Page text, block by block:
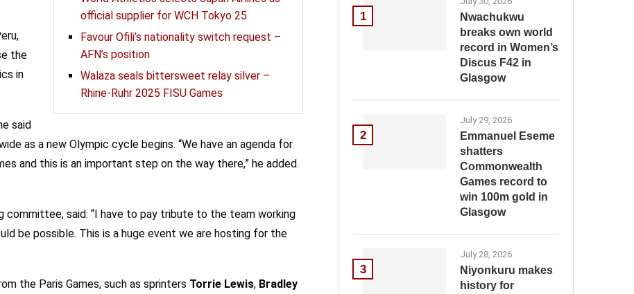
official supplier for WCH Tokyo 25
Favour Ofili’s nationality switch request –
AFN’s position
Walaza seals bittersweet relay silver –
Rhine-Ruhr 2025 FISU Games
the
in
said
as a new Olympic cycle begins. “We have an agenda for
and this is an important step on the way there,” he added.
committee, said: “I have to pay tribute to the team working
be possible. This is a huge event we are hosting for the
the Paris Games, such as sprinters Torrie Lewis, Bradley
1
Nwachukwu
breaks own world
record in Women’s
Discus F42 in
Glasgow
2
July 29, 2026
Emmanuel Eseme
shatters
Commonwealth
Games record to
win 100m gold in
Glasgow
3
July 28, 2026
Niyonkuru makes
history for